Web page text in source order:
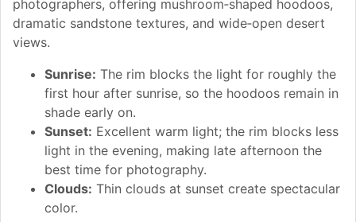
photographers, offering mushroom‑shaped hoodoos,
dramatic sandstone textures, and wide‑open desert
views.
Sunrise: The rim blocks the light for roughly the
first hour after sunrise, so the hoodoos remain in
shade early on.
Sunset: Excellent warm light; the rim blocks less
light in the evening, making late afternoon the
best time for photography.
Clouds: Thin clouds at sunset create spectacular
color.